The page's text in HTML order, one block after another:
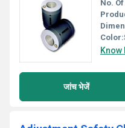
No.
Color:
Know
जांच भेजें